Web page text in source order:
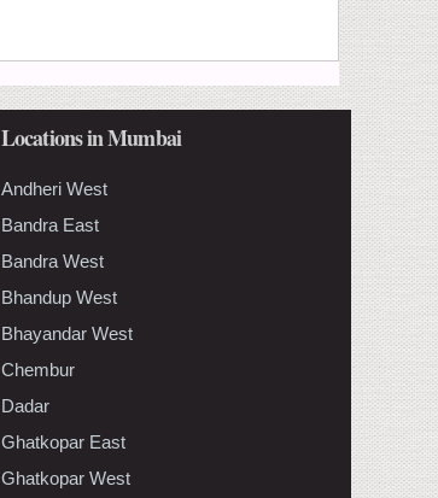
Locations in Mumbai
Andheri West
Bandra East
Bandra West
Bhandup West
Bhayandar West
Chembur
Dadar
Ghatkopar East
Ghatkopar West